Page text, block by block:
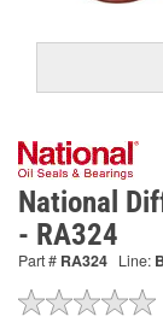
National
- RA324
Part # RA324 Line: